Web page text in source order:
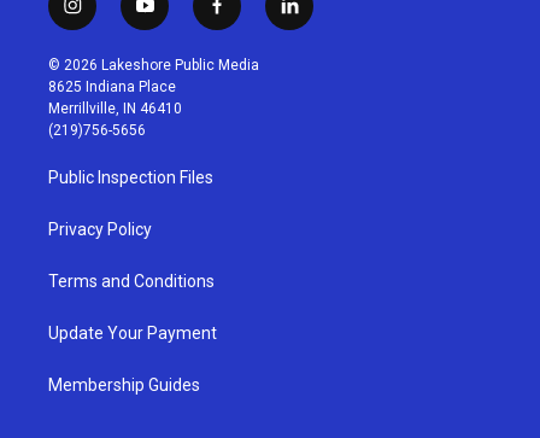
i
n
s
t
a
g
r
a
m
y
o
u
t
u
b
f
a
c
l
i
© 2026 Lakeshore Public Media
8625 Indiana Place
Merrillville, IN 46410
(219)756-5656
Public Inspection Files
Privacy Policy
Terms and Conditions
Update Your Payment
Membership Guides